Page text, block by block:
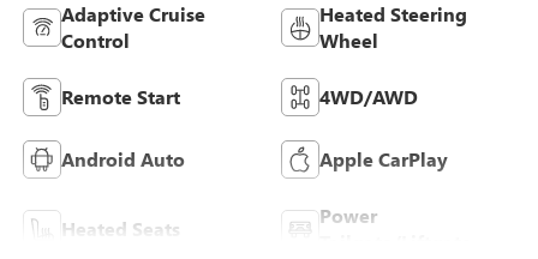
Adaptive Cruise
Control
Heated Steering
Wheel
Remote Start 4WD/AWD
Android Auto Apple CarPlay
Heated Seats
Power